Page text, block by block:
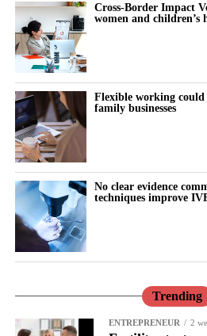
Cross-Border Impact
women and children’s
Flexible working could
family businesses
No clear evidence
techniques improve
Trending
ENTREPRENEUR 2